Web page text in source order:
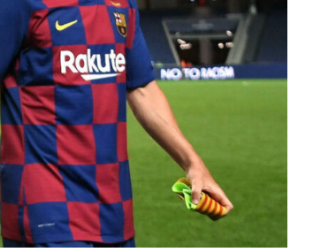
TEAM OF THE TOURNAMENT: BEST XI AT 2022 WORLD
CUP
LIGUE 1